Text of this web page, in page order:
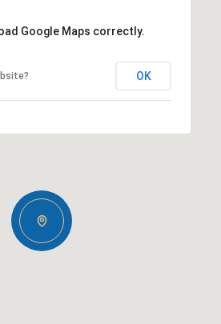
Google Maps correctly.
OK